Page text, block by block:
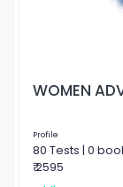
WOMEN
Profile
80 Tests | 0
₹ 2595